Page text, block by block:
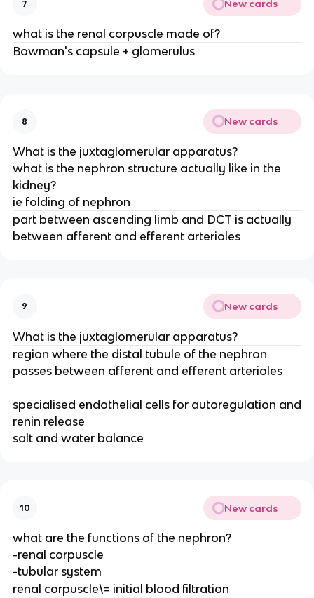
7 New cards
what is the renal corpuscle made of?
Bowman's capsule + glomerulus
8 New cards
What is the juxtaglomerular apparatus?
what is the nephron structure actually like in the
kidney?
ie folding of nephron
part between ascending limb and DCT is actually
between afferent and efferent arterioles
9 New cards
What is the juxtaglomerular apparatus?
region where the distal tubule of the nephron
passes between afferent and efferent arterioles
specialised endothelial cells for autoregulation and
renin release
salt and water balance
10 New cards
what are the functions of the nephron?
-renal corpuscle
-tubular system
renal corpuscle\= initial blood filtration